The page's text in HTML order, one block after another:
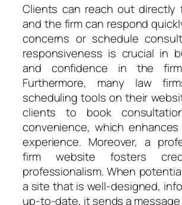
Clients can reach out directly
and the firm can respond
concerns or schedule
responsiveness is crucial in
and confidence in the
Furthermore, many law
scheduling tools on their
clients to book
convenience, which
experience. Moreover, a
firm website fosters
professionalism. When
a site that is well-designed,
up-to-date, it sends a